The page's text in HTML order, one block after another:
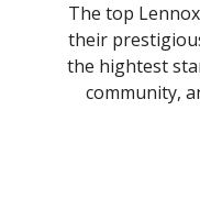
The top
their
the hightest
community,